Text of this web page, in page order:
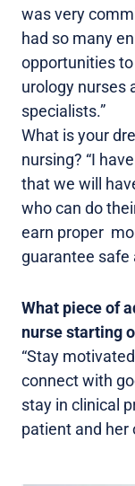
was very
had so many
opportunities
urology nurses
specialists.”
What is your
nursing? “I
that we will
who can do
earn proper
guarantee safe
What piece of
nurse starting
“Stay
connect with
stay in clinical
patient and her